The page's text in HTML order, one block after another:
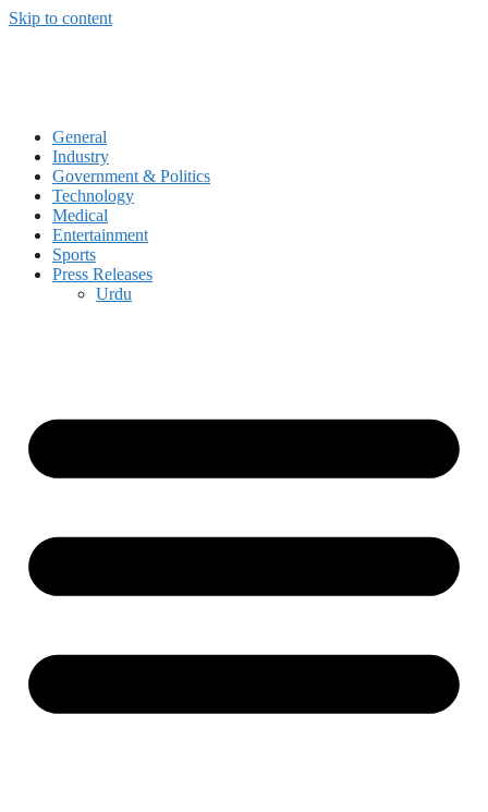
Skip to content
General
Industry
Government & Politics
Technology
Medical
Entertainment
Sports
Press Releases
Urdu